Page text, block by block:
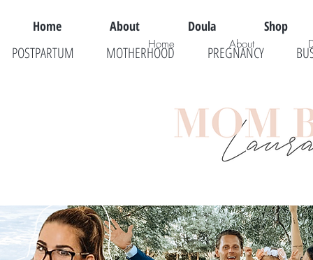
Home About Doula Shop
POSTPARTUM MOTHERHOOD PREGNANCY
Home About